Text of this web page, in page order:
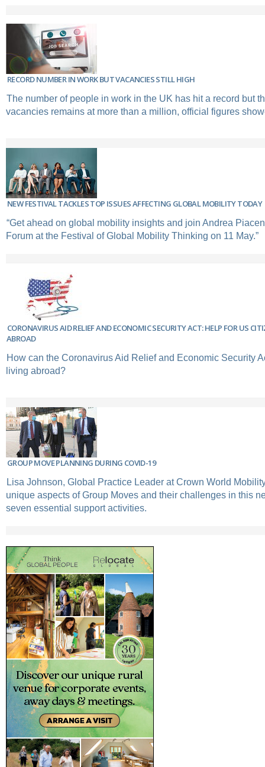
RECORD NUMBER IN WORK BUT VACANCIES STILL HIGH
The number of people in work in the UK has hit a record but
vacancies remains at more than a million, official figures
NEW FESTIVAL TACKLES TOP ISSUES AFFECTING GLOBAL MOBILITY TODAY
“Get ahead on global mobility insights and join Andrea
Forum at the Festival of Global Mobility Thinking on 11 May.”
CORONAVIRUS AID RELIEF AND ECONOMIC SECURITY ACT: HELP FOR US
ABROAD
How can the Coronavirus Aid Relief and Economic Security
living abroad?
GROUP MOVE PLANNING DURING COVID-19
Lisa Johnson, Global Practice Leader at Crown World
unique aspects of Group Moves and their challenges in this
seven essential support activities.